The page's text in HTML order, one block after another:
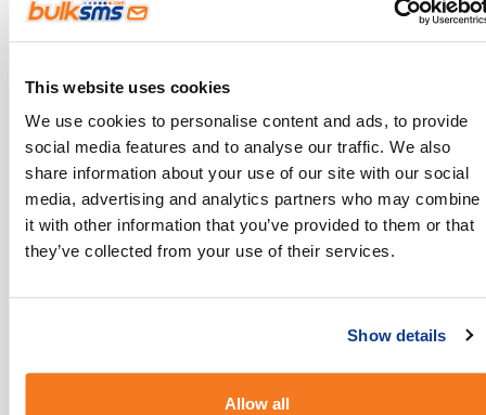
This website uses cookies
We use cookies to personalise content and ads, to provide
social media features and to analyse our traffic. We also
share information about your use of our site with our social
media, advertising and analytics partners who may combine
it with other information that you’ve provided to them or that
they’ve collected from your use of their services.
Show details
Allow all